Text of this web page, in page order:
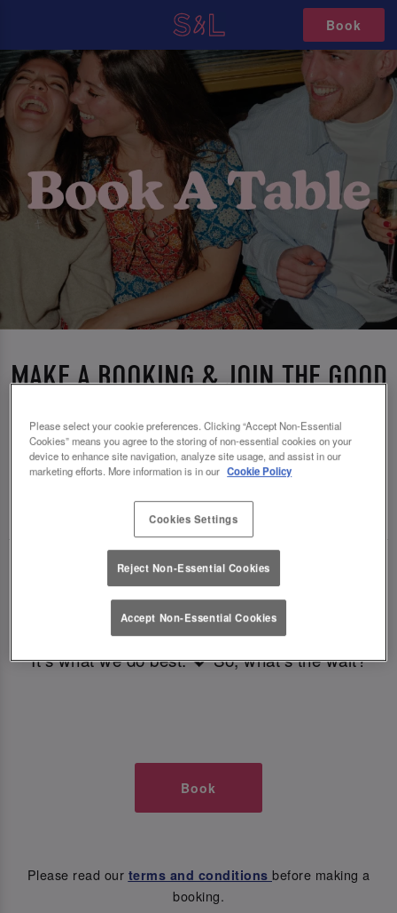
Book
MAKE A BOOKING & JOIN THE GOOD
TIMES AT SLUG AND LETTUCE
LEEDS BOAR LANE
🥂 Slug & Lettuce? It’s a date! 🥂
Just say the time and place and we’ll be there,
serving up delish dishes, stunning cocktails and
all those little memorable moments you love.
It’s what we do best. 💖 So, what’s the wait?
Book
Please read our terms and conditions before making a
booking.
Please select your cookie preferences. Clicking “Accept Non-Essential
Cookies” means you agree to the storing of non-essential cookies on your
device to enhance site navigation, analyze site usage, and assist in our
marketing efforts. More information is in our Cookie Policy
Cookies Settings
Reject Non-Essential Cookies
Accept Non-Essential Cookies